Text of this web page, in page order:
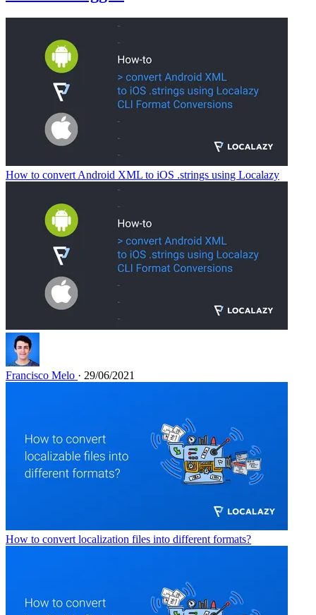
How to convert Android XML to iOS .strings using Localazy
Francisco Melo · 29/06/2021
How to convert localization files into different formats?